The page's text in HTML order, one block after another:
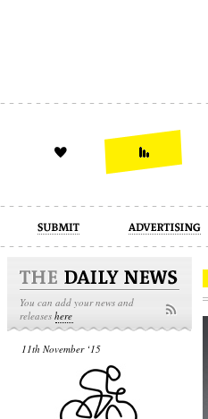
design illustration
You can add your news and
releaseshere
11th November ‘15